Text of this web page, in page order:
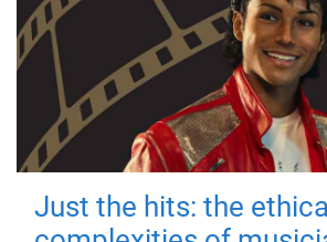
Just the hits: the ethical